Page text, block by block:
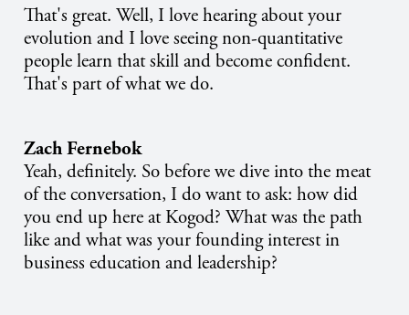
That's great. Well, I love hearing about your
evolution and I love seeing non-quantitative
people learn that skill and become confident.
That's part of what we do.
Zach Fernebok
Yeah, definitely. So before we dive into the meat
of the conversation, I do want to ask: how did
you end up here at Kogod? What was the path
like and what was your founding interest in
business education and leadership?